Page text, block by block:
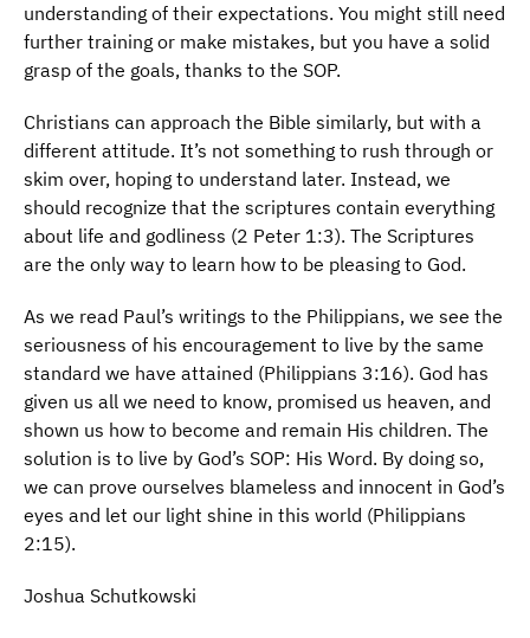
understanding of their expectations. You might still need
further training or make mistakes, but you have a solid
grasp of the goals, thanks to the SOP.
Christians can approach the Bible similarly, but with a
different attitude. It’s not something to rush through or
skim over, hoping to understand later. Instead, we
should recognize that the scriptures contain everything
about life and godliness (2 Peter 1:3). The Scriptures
are the only way to learn how to be pleasing to God.
As we read Paul’s writings to the Philippians, we see the
seriousness of his encouragement to live by the same
standard we have attained (Philippians 3:16). God has
given us all we need to know, promised us heaven, and
shown us how to become and remain His children. The
solution is to live by God’s SOP: His Word. By doing so,
we can prove ourselves blameless and innocent in God’s
eyes and let our light shine in this world (Philippians
2:15).
Joshua Schutkowski